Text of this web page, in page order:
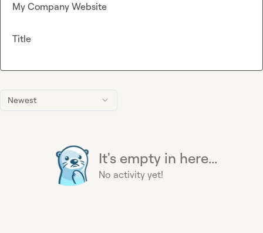
Newest
It's empty in here...
No activity yet!
My Company Website
Title